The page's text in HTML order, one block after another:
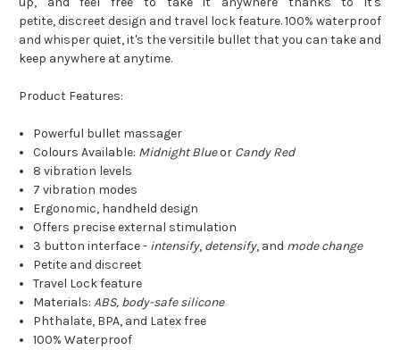
petite, discreet design and travel lock feature. 100% waterproof
and whisper quiet, it's the versitile bullet that you can take and
keep anywhere at anytime.
Product Features:
Powerful bullet massager
Colours Available: Midnight Blueor Candy Red
8 vibration levels
7 vibration modes
Ergonomic, handheld design
Offers precise external stimulation
3 button interface - intensify, detensify, and mode change
Petite and discreet
Travel Lock feature
Materials:ABS, body-safe silicone
Phthalate, BPA, and Latex free
100% Waterproof